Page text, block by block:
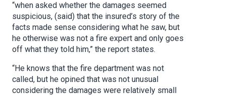
“when asked whether the damages seemed
suspicious, (said) that the insured’s story of the
facts made sense considering what he saw, but
he otherwise was not a fire expert and only goes
off what they told him,” the report states.
“He knows that the fire department was not
called, but he opined that was not unusual
considering the damages were relatively small